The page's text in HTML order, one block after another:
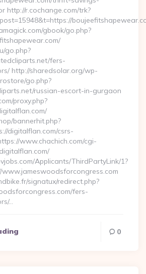
http://r.cochange.com/trk?
gbook/go.php?
go.php?
fers-
http://sharedsolar.org/wp-
go.php?
russian-escort-in-gurgaon
proxy.php?
bannerhit.php?
digitalflan.com/csrs-
www.chachich.com/cgi-
Applicants/ThirdPartyLink/1?
signatux/redirect.php?
fers-
…
0